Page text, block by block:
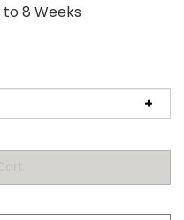
to 8 Weeks